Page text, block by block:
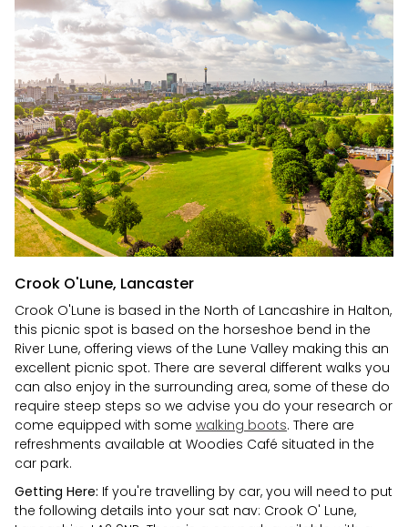
Crook O'Lune, Lancaster
Crook O'Lune is based in the North of Lancashire in Halton,
this picnic spot is based on the horseshoe bend in the
River Lune, offering views of the Lune Valley making this an
excellent picnic spot. There are several different walks you
can also enjoy in the surrounding area, some of these do
require steep steps so we advise you do your research or
come equipped with some walking boots. There are
refreshments available at Woodies Café situated in the
car park.
Getting Here: If you're travelling by car, you will need to put
the following details into your sat nav: Crook O' Lune,